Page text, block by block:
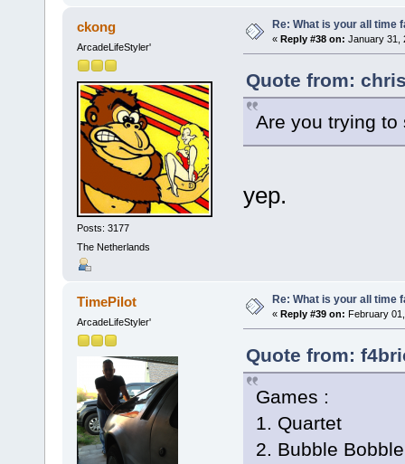
ckong
ArcadeLifeStyler'
Posts: 3177
The Netherlands
Re: What is your all time
« Reply #38 on: January 31,
Quote from:
Are you trying
yep.
TimePilot
ArcadeLifeStyler'
Re: What is your all time
« Reply #39 on: February
Quote from:
Games :
1. Quartet
2. Bubble Bobble